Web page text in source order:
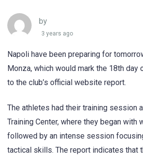
by
3 years ago
Napoli have been preparing for
Monza, which would mark the 18th day
to the club’s official website report.
The athletes had their training session
Training Center, where they began with
followed by an intense session
tactical skills. The report indicates that